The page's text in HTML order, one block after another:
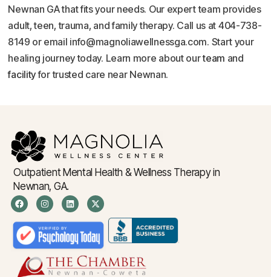
Newnan GA that fits your needs. Our expert team provides
adult, teen, trauma, and family therapy. Call us at 404-738-
8149 or email info@magnoliawellnessga.com. Start your
healing journey today. Learn more about ourteam and
facilityfor trusted care near Newnan.
Outpatient Mental Health & Wellness Therapy in
Newnan, GA.